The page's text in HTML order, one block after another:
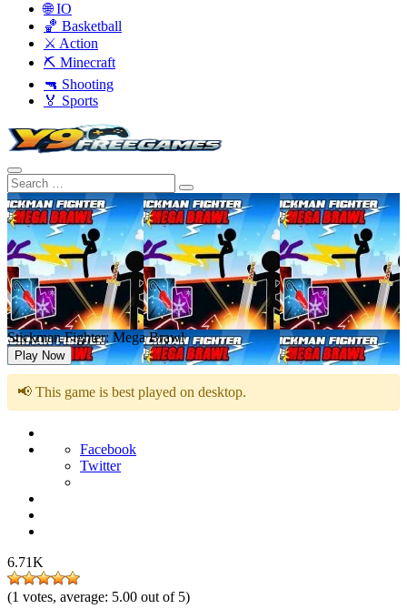
🌐 IO
🏀 Basketball
⚔️ Action
⛏️ Minecraft
🔫 Shooting
🏅 Sports
Stickman Fighter: Mega Brawl
Play Now
📢 This game is best played on desktop.
Facebook
Twitter
6.71K
(1 votes, average: 5.00 out of 5)